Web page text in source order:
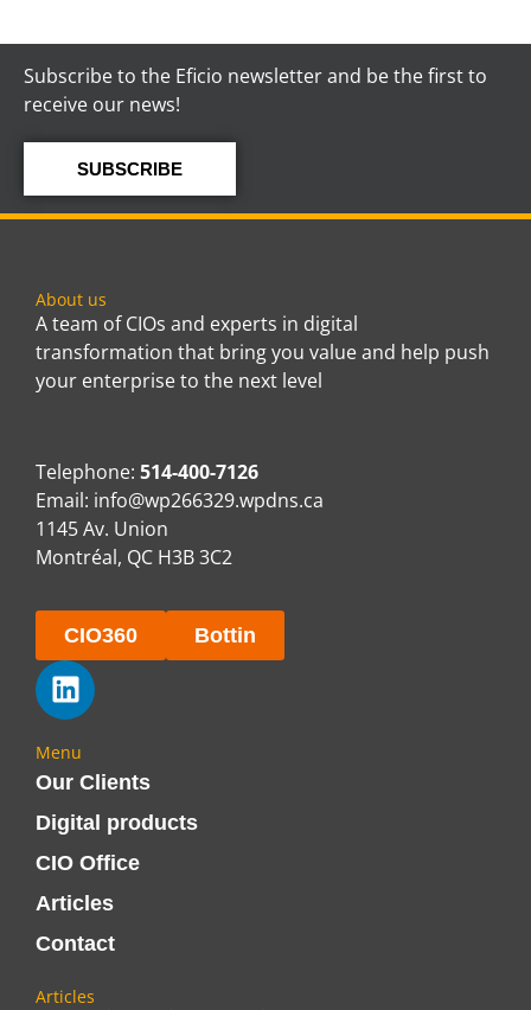
Subscribe to the Eficio newsletter and be the first to
receive our news!
SUBSCRIBE
About us
A team of CIOs and experts in digital
transformation that bring you value and help push
your enterprise to the next level
Telephone: 514-400-7126
Email: info@wp266329.wpdns.ca
1145 Av. Union
Montréal, QC H3B 3C2
CIO360 Bottin
Menu
Our Clients
Digital products
CIO Office
Articles
Contact
Articles